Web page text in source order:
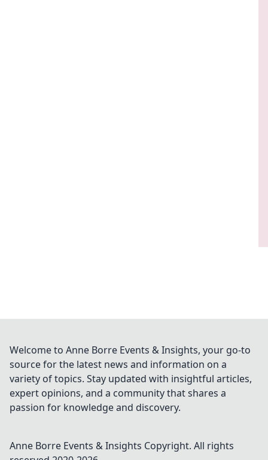
Welcome to Anne Borre Events & Insights, your go-to
source for the latest news and information on a
variety of topics. Stay updated with insightful articles,
expert opinions, and a community that shares a
passion for knowledge and discovery.
Anne Borre Events & Insights Copyright. All rights